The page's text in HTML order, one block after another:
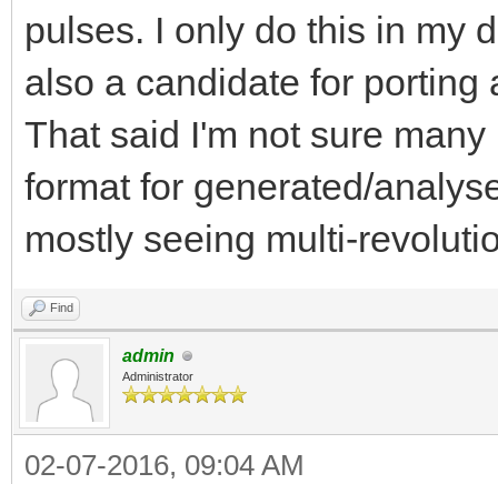
pulses. I only do this in my
also a candidate for porting
That said I'm not sure
format for generated/
mostly seeing multi-
Find
admin
Administrator
02-07-2016, 09:04 AM